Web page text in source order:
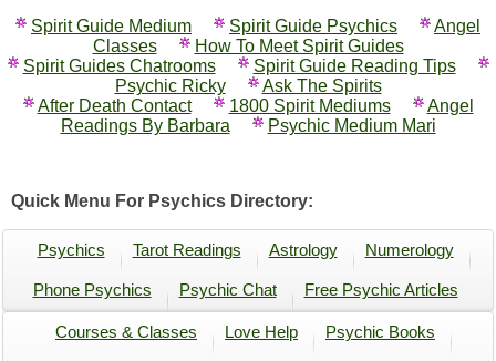
Spirit Guide Medium Spirit Guide Psychics
Angel
Classes
How To Meet Spirit Guides
Spirit Guides Chatrooms
Spirit Guide Reading Tips
Psychic Ricky
Ask The Spirits
After Death Contact
1800 Spirit Mediums
Angel
Readings By Barbara
Psychic Medium Mari
Quick Menu For Psychics Directory:
Psychics Tarot Readings Astrology Numerology
Phone Psychics Psychic Chat Free Psychic Articles
Courses & Classes Love Help Psychic Books